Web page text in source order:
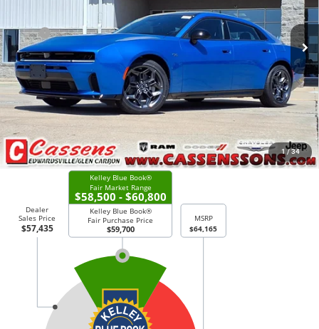
1 / 34
Ext. Int.
Less
MSRP
$64,165
Discounts & Incentives:
-$7,408
Doc Fee:
+$378
Price Everyone Qualifies for
$57,135
CHECK AVAILABILITY